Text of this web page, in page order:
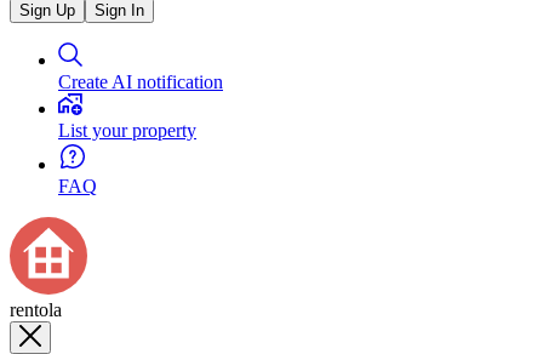
Sign Up Sign In
Create AI notification
List your property
FAQ
rentola